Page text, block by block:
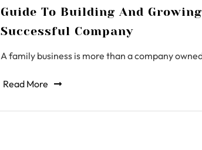
Guide To Building And
Successful Company
A family business is more than a company
Read More